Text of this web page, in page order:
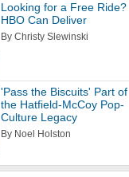
Looking for a Free Ride?
HBO Can Deliver
By Christy Slewinski
'Pass the Biscuits' Part of
the Hatfield-McCoy Pop-
Culture Legacy
By Noel Holston